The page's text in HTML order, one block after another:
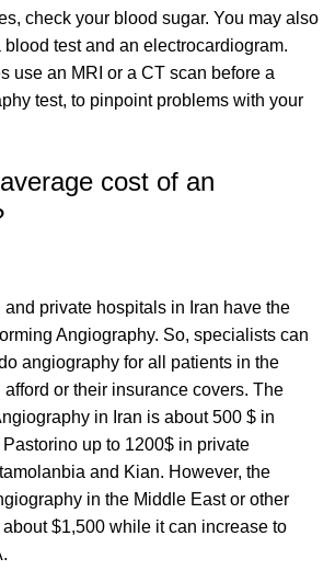
check your blood sugar. You may also
blood test and an electrocardiogram.
use an MRI or a CT scan before a
test, to pinpoint problems with your
cost of an
private hospitals in Iran have the
Angiography. So, specialists can
angiography for all patients in the
or their insurance covers. The
in Iran is about 500 $ in
up to 1200$ in private
and Kian. However, the
in the Middle East or other
$1,500 while it can increase to